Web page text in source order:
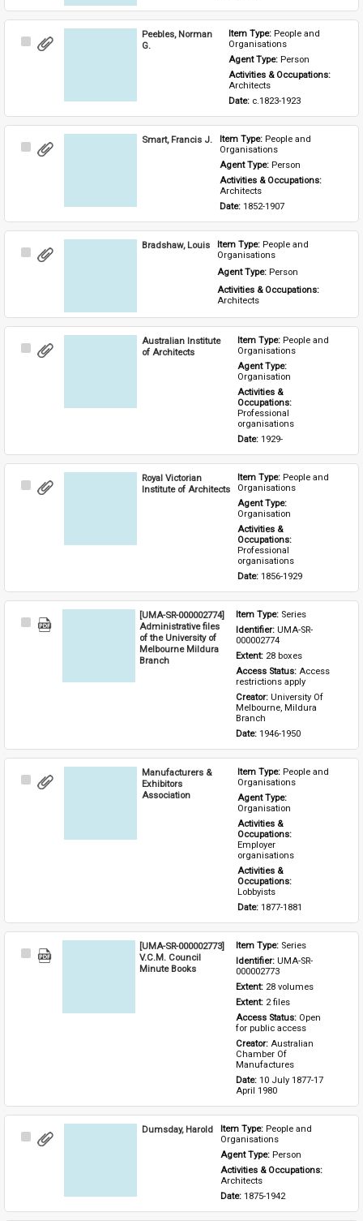
Select
Peebles, Norman
G.
Item Type: People and
Organisations
Agent Type: Person
Architects
Date: c.1823-1923
Select
Smart, Francis J. Item Type: People and
Organisations
Agent Type: Person
Activities & Occupations:
Architects
Date: 1852-1907
Select
Bradshaw, Louis Item Type: People and
Organisations
Agent Type: Person
Activities & Occupations:
Architects
Select
Australian Institute
of Architects
Item Type: People and
Organisations
Agent Type:
Organisation
Activities &
Occupations:
Professional
organisations
Date: 1929-
Select
Royal Victorian
Institute of Architects
Item Type: People and
Organisations
Agent Type:
Organisation
Activities &
Occupations:
Professional
organisations
Date: 1856-1929
Select
[UMA-SR-000002774]
Administrative files
of the University of
Melbourne Mildura
Branch
Item Type: Series
Identifier: UMA-SR-
000002774
Extent: 28 boxes
Access Status: Access
restrictions apply
Creator: University Of
Melbourne, Mildura
Branch
Date: 1946-1950
Select
Manufacturers &
Exhibitors
Association
Item Type: People and
Organisations
Agent Type:
Organisation
Activities &
Occupations:
Employer
organisations
Activities &
Occupations:
Lobbyists
Date: 1877-1881
Select
[UMA-SR-000002773]
V.C.M. Council
Minute Books
Item Type: Series
Identifier: UMA-SR-
000002773
Extent: 28 volumes
Extent: 2 files
Access Status: Open
for public access
Creator: Australian
Chamber Of
Manufactures
Date: 10 July 1877-17
April 1980
Select
Dumsday, Harold Item Type: People and
Organisations
Agent Type: Person
Activities & Occupations:
Architects
Date: 1875-1942